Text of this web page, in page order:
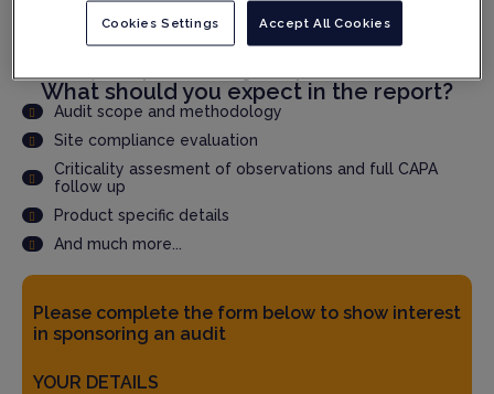
Speed up qualification time through faster audit report
delivery
What should you expect in the report?
Audit scope and methodology
Site compliance evaluation
Criticality assesment of observations and full CAPA
follow up
Product specific details
And much more...
Please complete the form below to show interest
in sponsoring an audit
YOUR DETAILS
Accept All Cookies
Cookies Settings